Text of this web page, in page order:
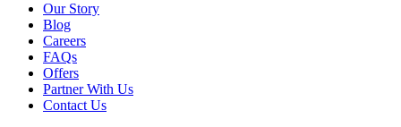
Our Story
Blog
Careers
FAQs
Offers
Partner With Us
Contact Us